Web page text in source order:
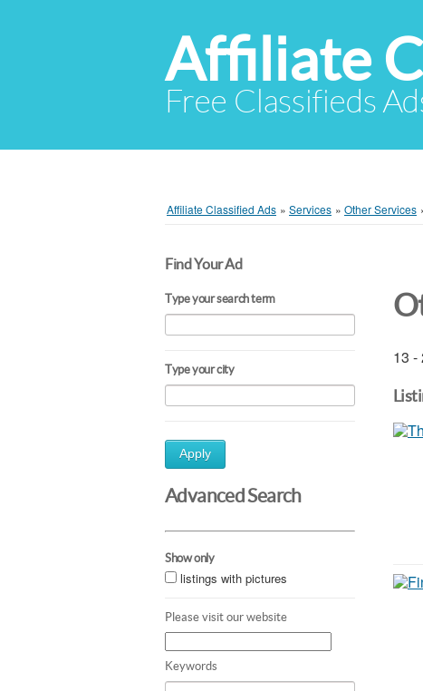
Affiliate
Free Classifieds
Affiliate Classified Ads » Services » Other Services
Find Your Ad
Type your search term
Type your city
Apply
Advanced Search
Show only
listings with pictures
Please visit our website
Keywords
13 -